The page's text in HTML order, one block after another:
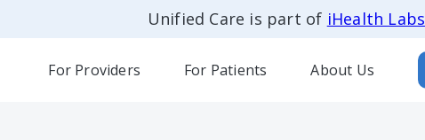
Unified Care is part of iHealth Labs
For Providers For Patients About Us